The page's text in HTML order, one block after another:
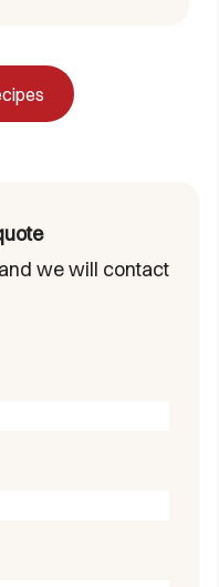
we will contact